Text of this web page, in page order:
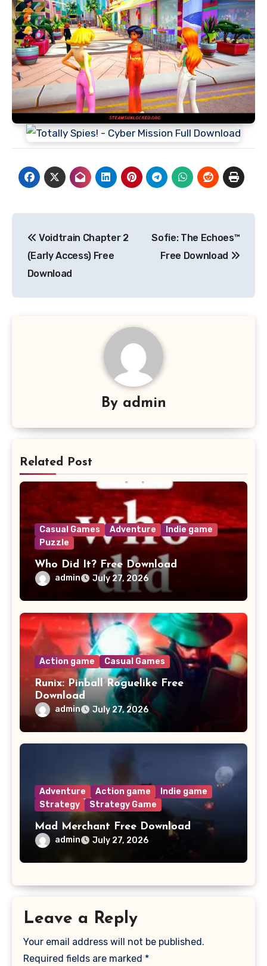
navigation
Voidtrain Chapter 2
(Early Access) Free
Download
Sofie: The Echoes™
Free Download
By admin
Related Post
Casual Games Adventure
Indie game
Puzzle
Who Did It? Free Download
admin July 27, 2026
Action game Casual Games
Runix: Pinball Roguelike Free
Download
admin July 27, 2026
Adventure Action game
Indie game
Strategy
Strategy Game
Mad Merchant Free Download
admin July 27, 2026
Leave a Reply
Your email address will not be published.
Required fields are marked *